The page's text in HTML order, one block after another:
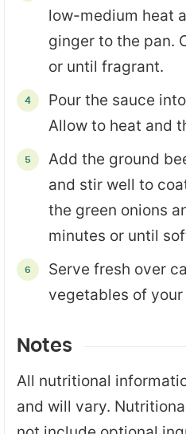
low-medium heat
ginger to the pan.
or until fragrant.
Pour the sauce
Allow to heat and
Add the ground
and stir well to
the green onions
minutes or until
Serve fresh over
vegetables of
Notes
All nutritional
and will vary.